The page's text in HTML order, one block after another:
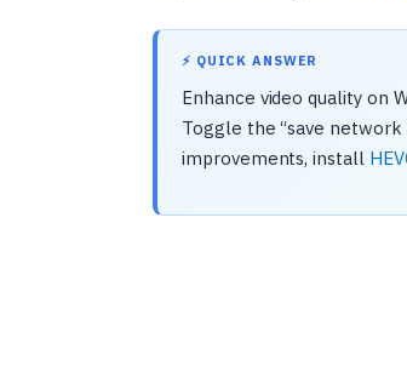
⚡ QUICK ANSWER
Enhance video quality on
Toggle the “save
improvements, install